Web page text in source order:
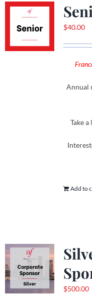
$40.00
Annual
Take
Add to
$500.00